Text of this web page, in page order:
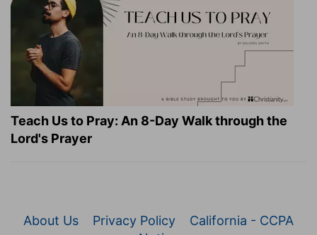
Teach Us to Pray: An 8-Day Walk through the
Lord's Prayer
About Us Privacy Policy
California - CCPA